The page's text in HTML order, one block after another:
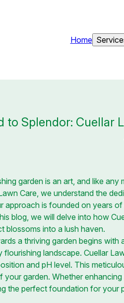
Home
to Splendor: Cuellar
garden is an art, and like
Care, we understand the
approach is founded on years
blog, we will delve into how
blossoms into a lush haven.
a thriving garden begins
landscape. Cuellar
and pH level. This
your garden. Whether
the perfect foundation for your